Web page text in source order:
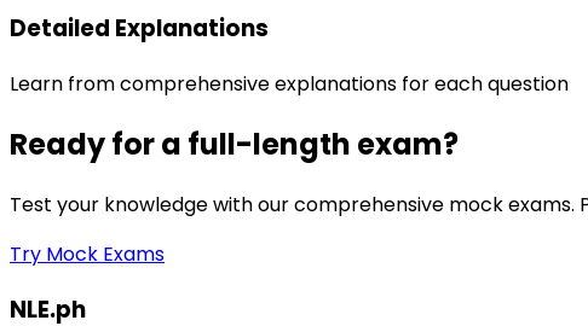
Detailed Explanations
Learn from comprehensive explanations for each question
Ready for a full-length exam?
Test your knowledge with our comprehensive mock
Try Mock Exams
NLE.ph